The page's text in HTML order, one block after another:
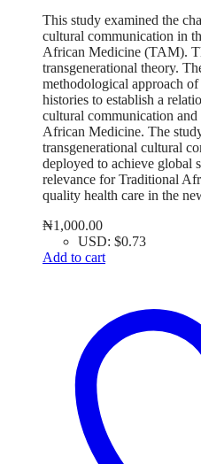
This study examined the
cultural communication in
African Medicine (TAM).
transgenerational theory.
methodological approach
histories to establish a
cultural communication and
African Medicine. The
transgenerational cultural
deployed to achieve global
relevance for Traditional
quality health care in the
₦1,000.00
USD: $0.73
Add to cart